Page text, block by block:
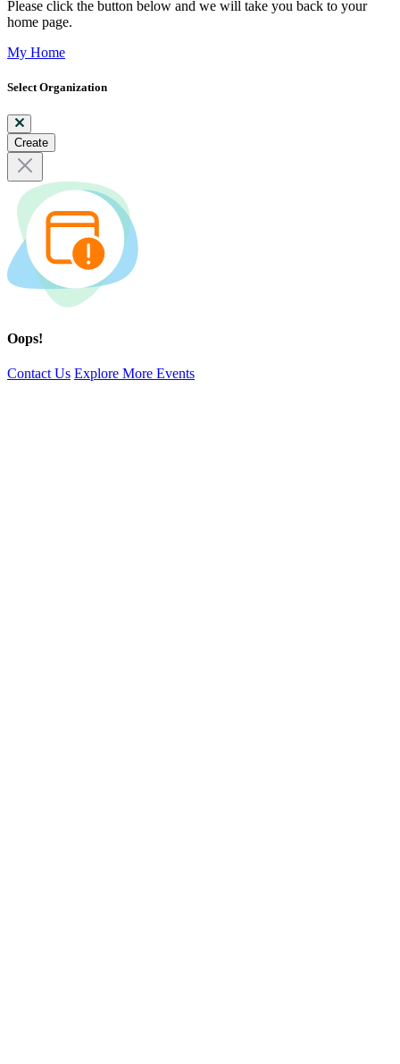
Please click the button below and we will take you back to your
home page.
My Home
Select Organization
Create
Oops!
Contact Us Explore More Events